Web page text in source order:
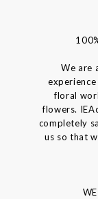
We are
floral
flowers.
completely
us so that